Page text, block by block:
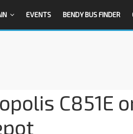
EVENTS BENDY BUS FINDER
C851E